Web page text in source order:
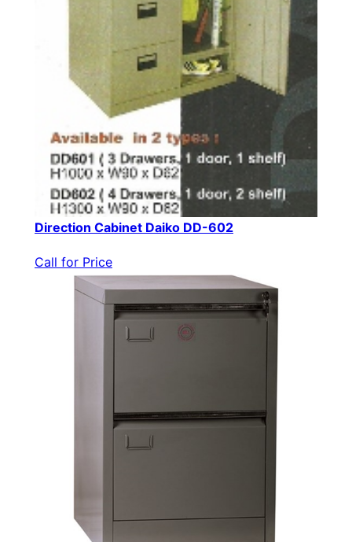
Direction Cabinet Daiko DD-602
Call for Price